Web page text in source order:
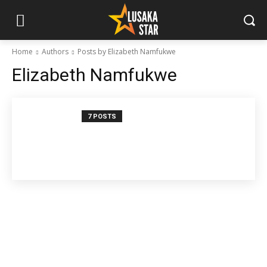
Home Authors Posts by Elizabeth Namfukwe
Elizabeth Namfukwe
7 POSTS